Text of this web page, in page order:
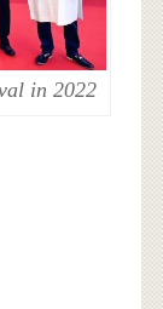
in 2022